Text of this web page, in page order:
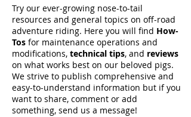
Try our ever-growing nose-to-tail
resources and general topics on off-road
adventure riding. Here you will find How-
Tos for maintenance operations and
modifications, technical tips, and reviews
on what works best on our beloved pigs.
We strive to publish comprehensive and
easy-to-understand information but if you
want to share, comment or add
something, send us a message!